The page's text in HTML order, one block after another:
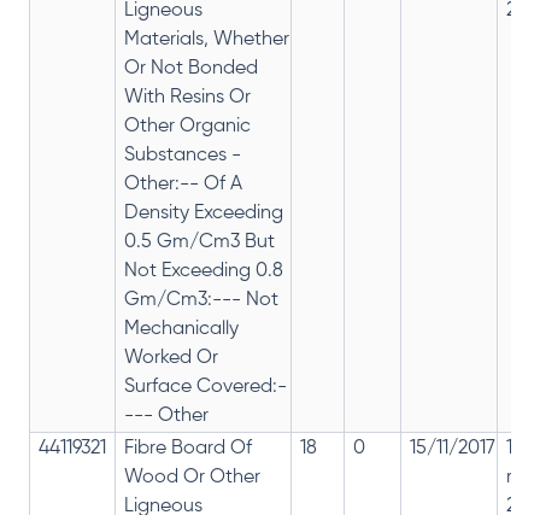
Ligneous
Materials, Whether
Or Not Bonded
With Resins Or
Other Organic
Substances -
Other:-- Of A
Density Exceeding
0.5 Gm/Cm3 But
Not Exceeding 0.8
Gm/Cm3:--- Not
Mechanically
Worked Or
Surface Covered:-
--- Other
28%
44119321
Fibre Board Of
Wood Or Other
Ligneous
18 0 15/11/2017
28%